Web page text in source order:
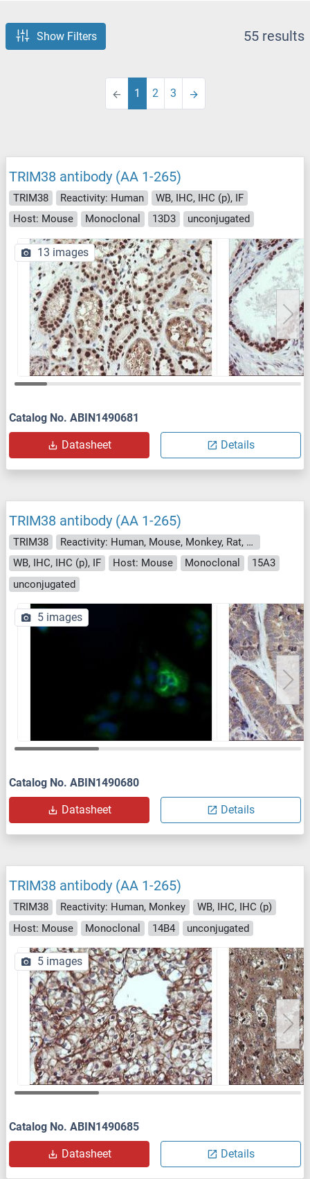
Show Filters 55 results
1 2 3
TRIM38 antibody (AA 1-265)
TRIM38 Reactivity: Human
WB, IHC, IHC (p), IF
Host: Mouse
Monoclonal 13D3 unconjugated
13 images
Catalog No. ABIN1490681
Datasheet Details
TRIM38 antibody (AA 1-265)
TRIM38
Reactivity: Human, Mouse, Monkey, Rat, Dog
WB, IHC, IHC (p), IF
Host: Mouse Monoclonal
15A3
unconjugated
5 images
Catalog No. ABIN1490680
Datasheet Details
TRIM38 antibody (AA 1-265)
TRIM38 Reactivity: Human, Monkey
WB, IHC, IHC (p)
Host: Mouse
Monoclonal 14B4 unconjugated
5 images
Catalog No. ABIN1490685
Datasheet Details